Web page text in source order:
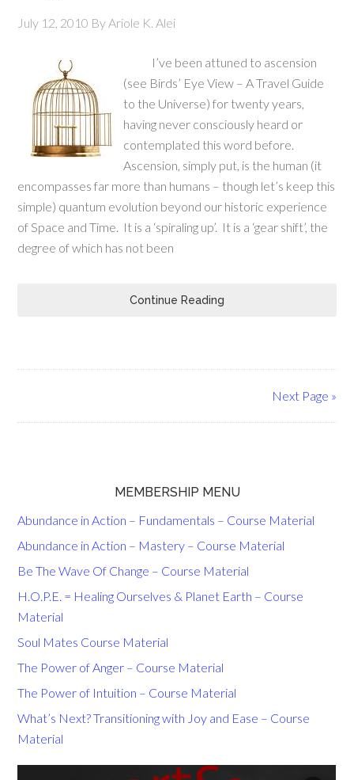
July 12, 2010 ByAriole K. Alei
I’ve been attuned to ascension
(see Birds’ Eye View – A Travel Guide
to the Universe) for twenty years,
having never consciously heard or
contemplated this word before.
Ascension, simply put, is the human (it
encompasses far more than humans – though let’s keep this
simple) quantum evolution beyond our historic experience
of Space and Time. It is a ‘spiraling up’. It is a ‘gear shift’, the
degree of which has not been
Continue Reading
Next Page »
MEMBERSHIP MENU
Abundance in Action – Fundamentals – Course Material
Abundance in Action – Mastery – Course Material
Be The Wave Of Change – Course Material
H.O.P.E. = Healing Ourselves & Planet Earth – Course
Material
Soul Mates Course Material
The Power of Anger – Course Material
The Power of Intuition – Course Material
What’s Next? Transitioning with Joy and Ease – Course
Material